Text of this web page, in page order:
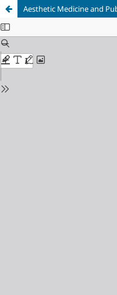
Aesthetic Medicine and